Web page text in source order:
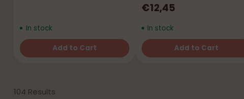
In stock
Add to Cart
Quantity
€12,45
In stock
Add to Cart
Quantity
104 Results